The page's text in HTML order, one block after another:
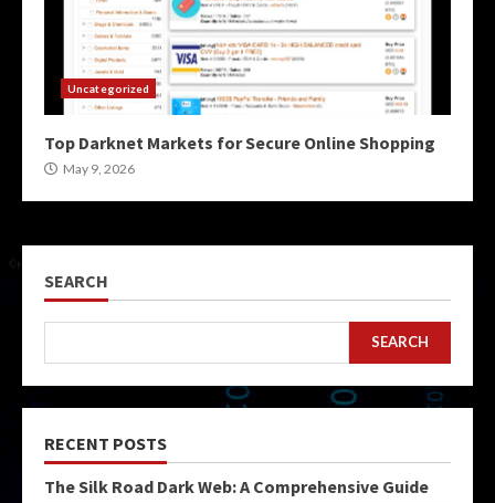
Uncategorized
Top Darknet Markets for Secure Online Shopping
May 9, 2026
SEARCH
SEARCH
RECENT POSTS
The Silk Road Dark Web: A Comprehensive Guide